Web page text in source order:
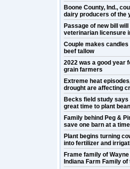
Boone County, Ind.,
dairy producers of the
Passage of new bill
veterinarian licensure
Couple makes candles
beef tallow
2022 was a good year
grain farmers
Extreme heat
drought are affecting
Becks field study says
great time to plant
Family behind Peg &
save one barn at a time
Plant begins turning
into fertilizer and
Frame family of
Indiana Farm Family of